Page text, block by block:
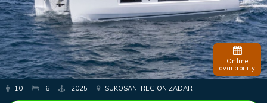
Online
availability
10 6 2025 SUKOSAN, REGION ZADAR